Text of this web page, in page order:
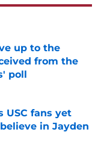
up to the
from the
poll
USC fans yet
in Jayden